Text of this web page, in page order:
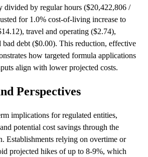
divided by regular hours ($20,422,806 /
for 1.0% cost-of-living increase to
travel and operating ($2.74),
bad debt ($0.00). This reduction, effective
how targeted formula applications
align with lower projected costs.
Perspectives
implications for regulated entities,
potential cost savings through the
Establishments relying on overtime or
projected hikes of up to 8-9%, which